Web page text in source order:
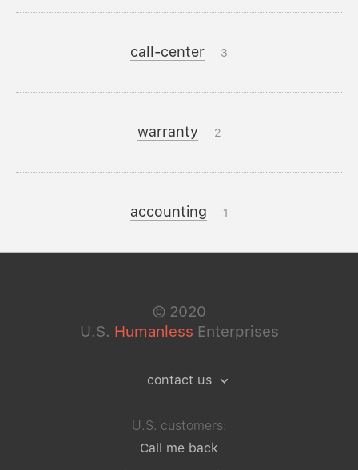
call-center 3
warranty 2
accounting 1
© 2020
U.S. Humanless Enterprises
contact us
U.S. customers:
Call me back